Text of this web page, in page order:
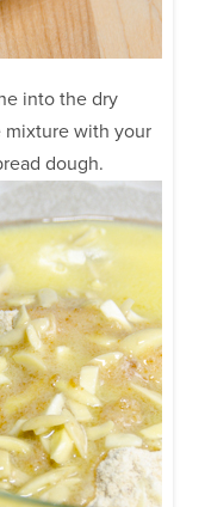
into the dry
mixture with your
dough.